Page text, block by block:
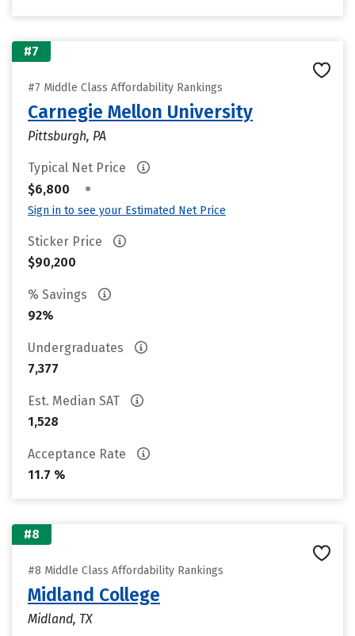
#7
#7 Middle Class Affordability Rankings
Carnegie Mellon University
Pittsburgh, PA
Typical Net Price
$6,800
•
Sign in to see your Estimated Net Price
Sticker Price
$90,200
% Savings
92%
Undergraduates
7,377
Est. Median SAT
1,528
Acceptance Rate
11.7 %
#8
#8 Middle Class Affordability Rankings
Midland College
Midland, TX